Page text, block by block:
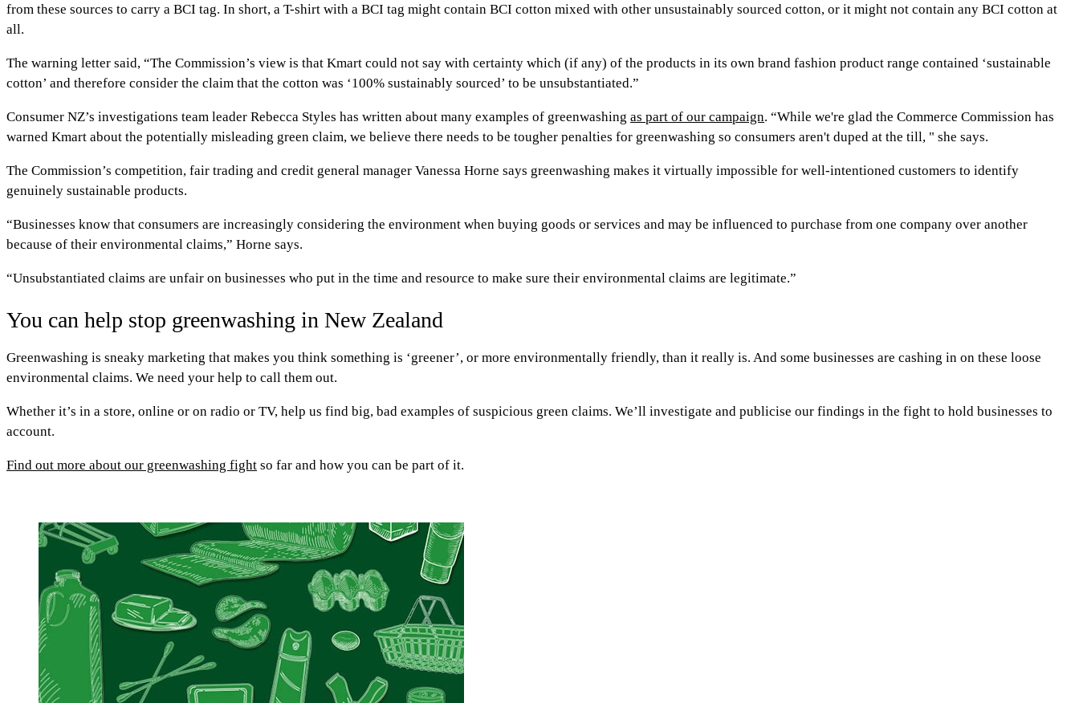
from these sources to carry a BCI tag. In short, a T-shirt with a BCI tag might contain BCI cotton mixed with other unsustainably sourced cotton, or it might not contain any BCI cotton at
all.
The warning letter said, “The Commission’s view is that Kmart could not say with certainty which (if any) of the products in its own brand fashion product range contained ‘sustainable
cotton’ and therefore consider the claim that the cotton was ‘100% sustainably sourced’ to be unsubstantiated.”
Consumer NZ’s investigations team leader Rebecca Styles has written about many examples of greenwashing as part of our campaign. “While we're glad the Commerce Commission has
warned Kmart about the potentially misleading green claim, we believe there needs to be tougher penalties for greenwashing so consumers aren't duped at the till, " she says.
The Commission’s competition, fair trading and credit general manager Vanessa Horne says greenwashing makes it virtually impossible for well-intentioned customers to identify
genuinely sustainable products.
“Businesses know that consumers are increasingly considering the environment when buying goods or services and may be influenced to purchase from one company over another
because of their environmental claims,” Horne says.
“Unsubstantiated claims are unfair on businesses who put in the time and resource to make sure their environmental claims are legitimate.”
You can help stop greenwashing in New Zealand
Greenwashing is sneaky marketing that makes you think something is ‘greener’, or more environmentally friendly, than it really is. And some businesses are cashing in on these loose
environmental claims. We need your help to call them out.
Whether it’s in a store, online or on radio or TV, help us find big, bad examples of suspicious green claims. We’ll investigate and publicise our findings in the fight to hold businesses to
account.
Find out more about our greenwashing fight so far and how you can be part of it.